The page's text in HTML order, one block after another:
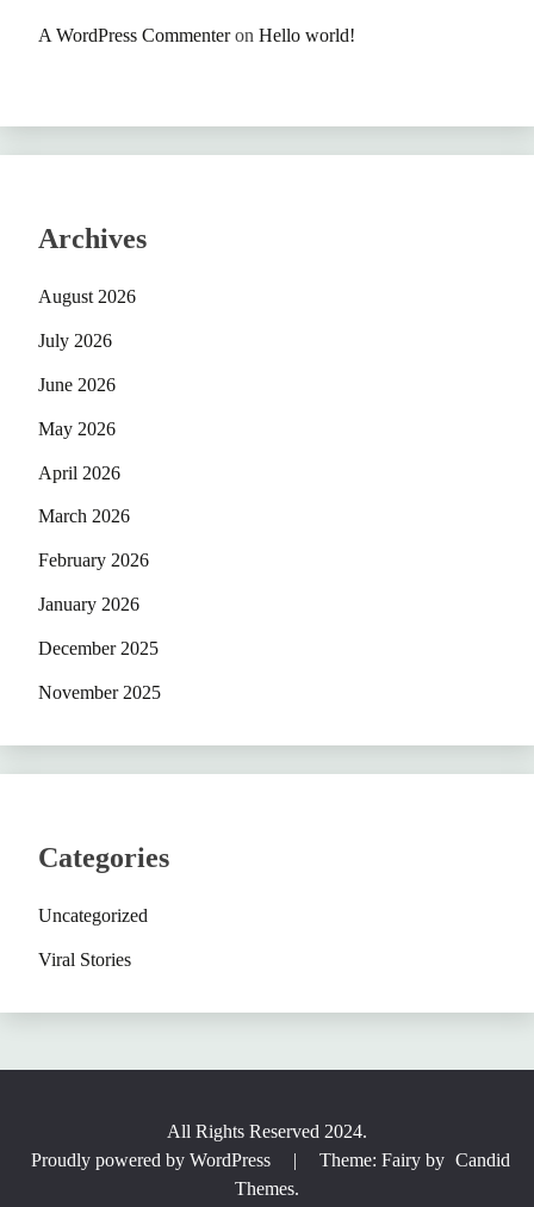
A WordPress Commenteron Hello world!
Archives
August 2026
July 2026
June 2026
May 2026
April 2026
March 2026
February 2026
January 2026
December 2025
November 2025
Categories
Uncategorized
Viral Stories
All Rights Reserved 2024.
Proudly powered by WordPress
| Theme: Fairy by Candid
Themes.